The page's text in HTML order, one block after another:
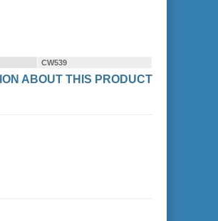
CW539
ABOUT THIS PRODUCT